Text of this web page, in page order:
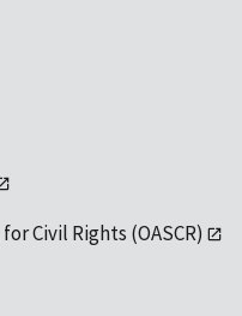
Civil Rights (OASCR)